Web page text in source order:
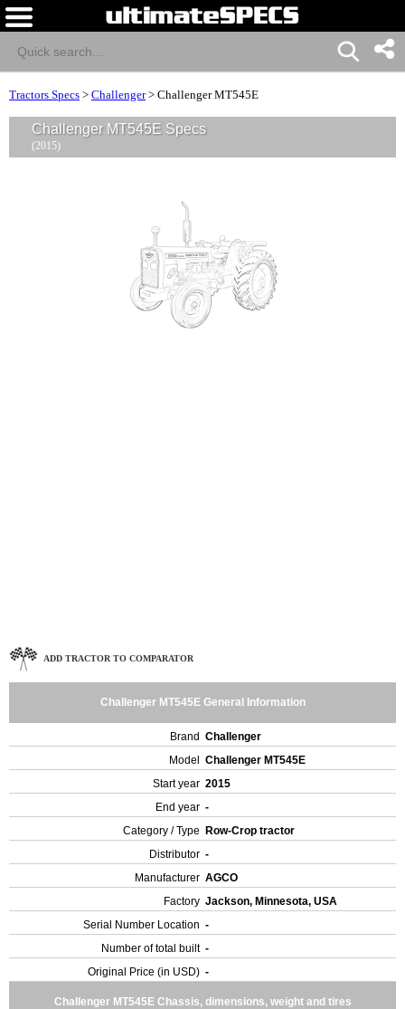
Tractors Specs > Challenger> Challenger MT545E
Challenger MT545E Specs
(2015)
ADD TRACTOR TO COMPARATOR
Challenger MT545E General Information
Brand Challenger
Model
Challenger MT545E
Start year 2015
End year -
Category / Type
Row-Crop tractor
Distributor -
Manufacturer AGCO
Factory Jackson, Minnesota, USA
Serial Number Location -
Number of total built -
Original Price (in USD) -
Challenger MT545E Chassis, dimensions, weight and tires